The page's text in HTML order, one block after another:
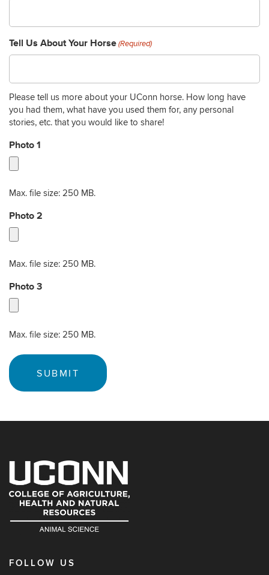
Tell Us About Your Horse (Required)
Please tell us more about your UConn horse. How long have
you had them, what have you used them for, any personal
stories, etc. that you would like to share!
Photo 1
Max. file size: 250 MB.
Photo 2
Max. file size: 250 MB.
Photo 3
Max. file size: 250 MB.
FOLLOW US